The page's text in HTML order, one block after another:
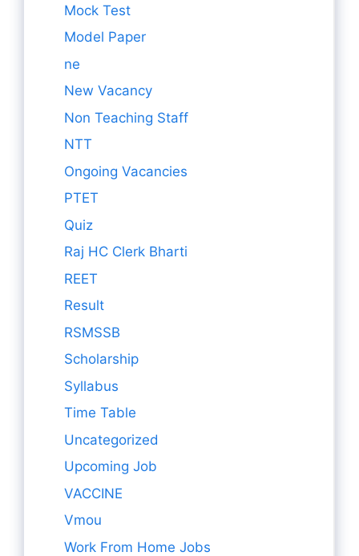
Mock Test
Model Paper
ne
New Vacancy
Non Teaching Staff
NTT
Ongoing Vacancies
PTET
Quiz
Raj HC Clerk Bharti
REET
Result
RSMSSB
Scholarship
Syllabus
Time Table
Uncategorized
Upcoming Job
VACCINE
Vmou
Work From Home Jobs